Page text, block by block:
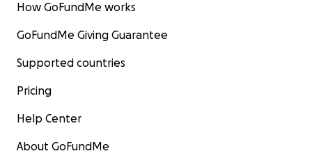
How GoFundMe works
GoFundMe Giving Guarantee
Supported countries
Pricing
Help Center
About GoFundMe